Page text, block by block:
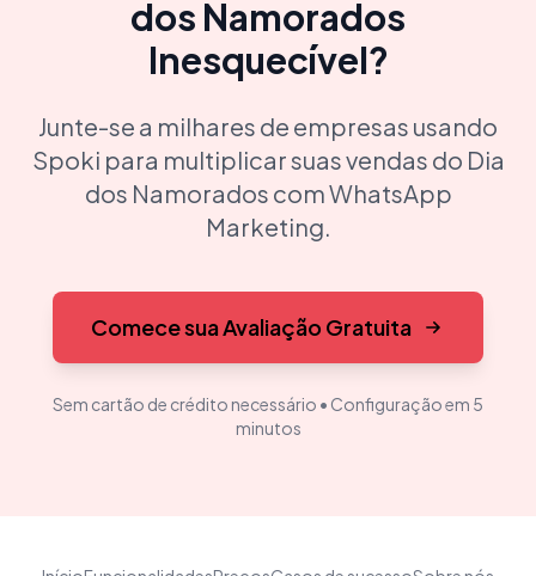
dos Namorados
Inesquecível?
Junte-se a milhares de empresas usando
Spoki para multiplicar suas vendas do Dia
dos Namorados com WhatsApp
Marketing.
Comece sua Avaliação Gratuita
Sem cartão de crédito necessário • Configuração em 5
minutos